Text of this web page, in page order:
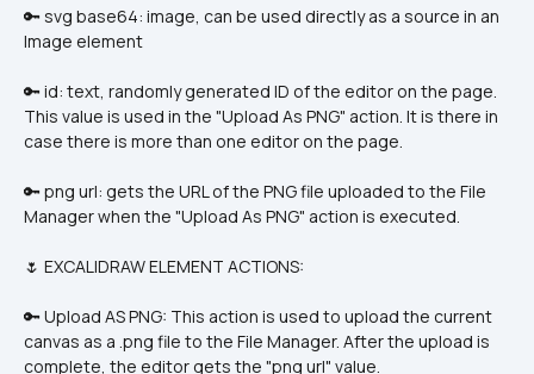
🔑 svg base64: image, can be used directly as a source in an
Image element
🔑 id: text, randomly generated ID of the editor on the page.
This value is used in the "Upload As PNG" action. It is there in
case there is more than one editor on the page.
🔑 png url: gets the URL of the PNG file uploaded to the File
Manager when the "Upload As PNG" action is executed.
🌷 EXCALIDRAW ELEMENT ACTIONS:
🔑 Upload AS PNG: This action is used to upload the current
canvas as a .png file to the File Manager. After the upload is
complete, the editor gets the "png url" value.